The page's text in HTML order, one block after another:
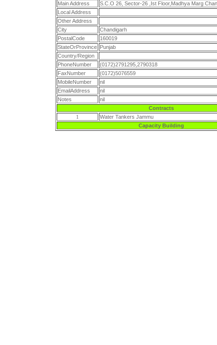
Main Address
S.C.O 26, Sector-26 ,Ist Floor,Madhya Marg
Local Address
Other Address
City
Chandigarh
PostalCode
160019
StateOrProvince Punjab
Country/Region
PhoneNumber
(0172)2791295,2790318
FaxNumber
(0172)5076559
MobileNumber
nil
EmailAddress
nil
Notes
nil
Contracts
1
Water Tankers Jammu
Capacity Building